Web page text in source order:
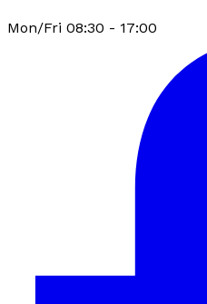
Mon/Fri 08:30 - 17:00